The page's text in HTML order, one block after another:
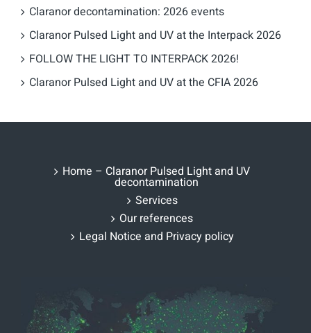
Claranor decontamination: 2026 events
Claranor Pulsed Light and UV at the Interpack 2026
FOLLOW THE LIGHT TO INTERPACK 2026!
Claranor Pulsed Light and UV at the CFIA 2026
Home – Claranor Pulsed Light and UV
decontamination
Services
Our references
Legal Notice and Privacy policy